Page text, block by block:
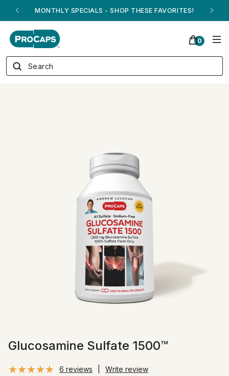
ANDREW ON QVC! - AUGUST 16
0
Glucosamine Sulfate 1500™
6 reviews Write review